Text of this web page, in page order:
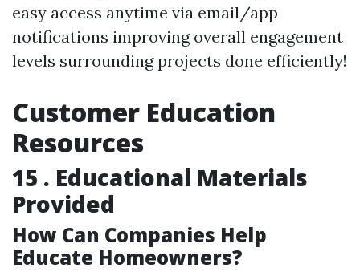
easy access anytime via email/app
notifications improving overall engagement
levels surrounding projects done efficiently!
Customer Education
Resources
15 . Educational Materials
Provided
How Can Companies Help
Educate Homeowners?